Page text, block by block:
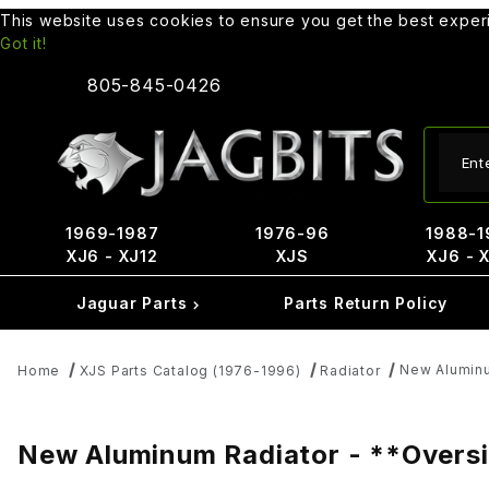
This website uses cookies to ensure you get the best
Got it!
805-845-0426
1969-1987
XJ6 - XJ12
1976-96
XJS
1988-
XJ6 -
Jaguar Parts Parts Return Policy
Home XJS Parts Catalog (1976-1996) Radiator New
New Aluminum Radiator -